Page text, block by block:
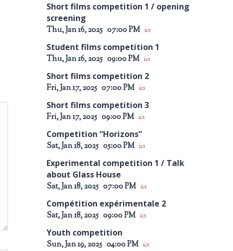
Short films competition 1 / opening
screening
Thu, Jan 16, 2025 07:00 PM ics
Student films competition 1
Thu, Jan 16, 2025 09:00 PM ics
Short films competition 2
Fri, Jan 17, 2025 07:00 PM ics
Short films competition 3
Fri, Jan 17, 2025 09:00 PM ics
Competition “Horizons”
Sat, Jan 18, 2025 05:00 PM ics
Experimental competition 1 / Talk
about Glass House
Sat, Jan 18, 2025 07:00 PM ics
Compétition expérimentale 2
Sat, Jan 18, 2025 09:00 PM ics
Youth competition
Sun, Jan 19, 2025 04:00 PM ics